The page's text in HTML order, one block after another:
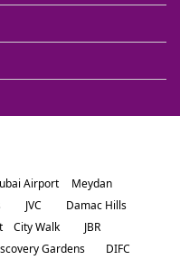
Airport
Meydan
JVC
Damac Hills
City Walk
JBR
Gardens DIFC